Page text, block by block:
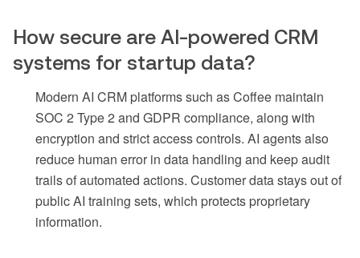
How secure are AI-powered CRM
systems for startup data?
Modern AI CRM platforms such as Coffee maintain
SOC 2 Type 2 and GDPR compliance, along with
encryption and strict access controls. AI agents also
reduce human error in data handling and keep audit
trails of automated actions. Customer data stays out of
public AI training sets, which protects proprietary
information.